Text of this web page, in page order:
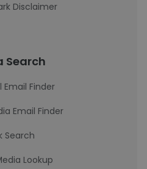
Disclaimer
Search
Email Finder
Email Finder
Search
Lookup